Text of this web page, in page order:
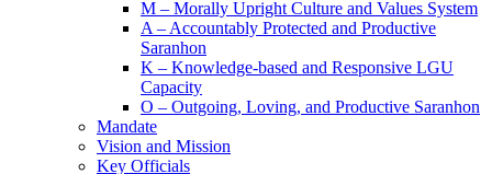
M – Morally Upright Culture and Values System
A – Accountably Protected and Productive
Saranhon
K – Knowledge-based and Responsive LGU
Capacity
O – Outgoing, Loving, and Productive Saranhon
Mandate
Vision and Mission
Key Officials